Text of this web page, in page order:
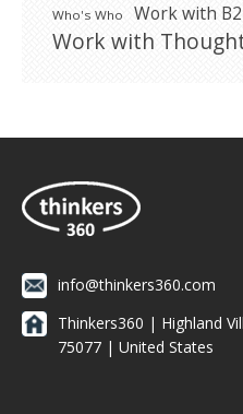
Who's Who Work with
Work with
info@thinkers360.com
Thinkers360 | ​Highland
75077 | United States